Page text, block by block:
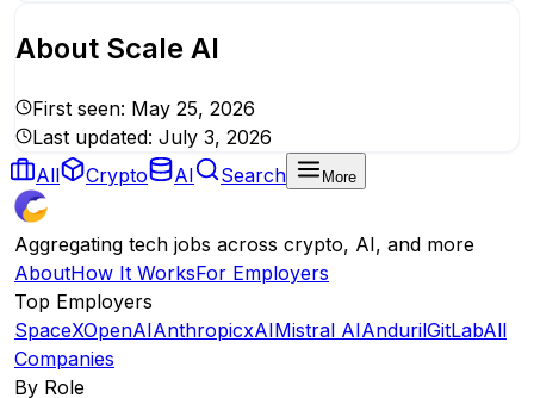
About Scale AI
First seen: May 25, 2026
Last updated: July 3, 2026
All
Crypto AI Search More
Aggregating tech jobs across crypto, AI, and more
AboutHow It WorksFor Employers
Top Employers
SpaceXOpenAIAnthropicxAIMistral AIAndurilGitLabAll
Companies
By Role